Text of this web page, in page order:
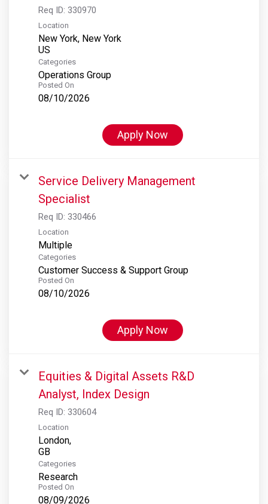
Req ID: 330970
Location
New York, New York
Categories
Operations Group
Posted On
08/10/2026
Apply Now
Service Delivery Management
Specialist
Req ID: 330466
Location
Multiple
Categories
Customer Success & Support Group
Posted On
08/10/2026
Apply Now
Equities & Digital Assets R&D
Analyst, Index Design
Req ID: 330604
Location
London,
Categories
Research
Posted On
08/09/2026